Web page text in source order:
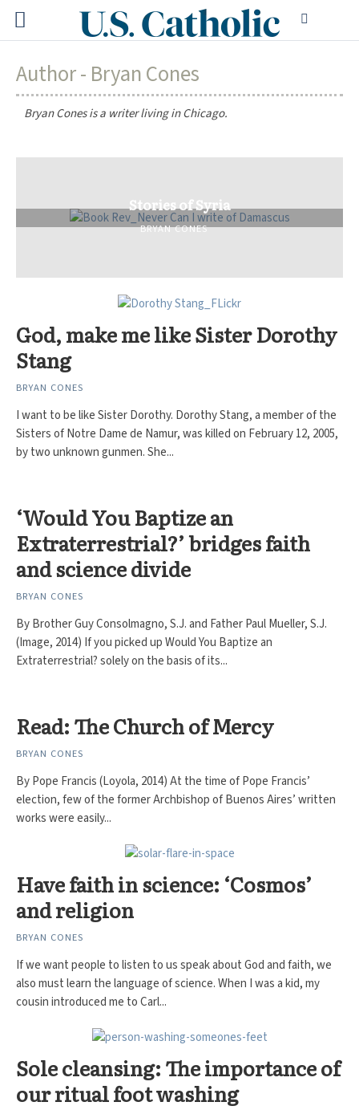
Author - Bryan Cones
Bryan Cones is a writer living in Chicago.
Stories of Syria
BRYAN CONES
God, make me like Sister Dorothy
Stang
BRYAN CONES
I want to be like Sister Dorothy. Dorothy Stang, a member of the
Sisters of Notre Dame de Namur, was killed on February 12, 2005,
by two unknown gunmen. She...
‘Would You Baptize an
Extraterrestrial?’ bridges faith
and science divide
BRYAN CONES
By Brother Guy Consolmagno, S.J. and Father Paul Mueller, S.J.
(Image, 2014) If you picked up Would You Baptize an
Extraterrestrial? solely on the basis of its...
Read: The Church of Mercy
BRYAN CONES
By Pope Francis (Loyola, 2014) At the time of Pope Francis’
election, few of the former Archbishop of Buenos Aires’ written
works were easily...
Have faith in science: ‘Cosmos’
and religion
BRYAN CONES
If we want people to listen to us speak about God and faith, we
also must learn the language of science. When I was a kid, my
cousin introduced me to Carl...
Sole cleansing: The importance of
our ritual foot washing